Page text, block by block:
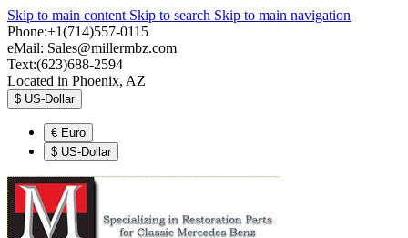
Skip to main content Skip to search Skip to main navigation
Phone:+1(714)557-0115
eMail: Sales@millermbz.com
Text:(623)688-2594
Located in Phoenix, AZ
$ US-Dollar
€ Euro
$ US-Dollar